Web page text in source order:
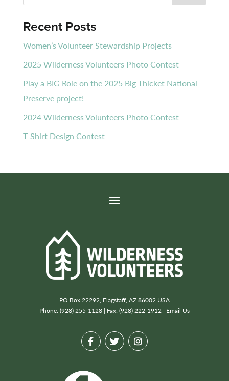
Recent Posts
Women’s Volunteer Stewardship Projects
2025 Wilderness Volunteers Photo Contest
Play a BIG Role on the 2025 Big Thicket National
Preserve project!
2024 Wilderness Volunteers Photo Contest
T-Shirt Design Contest
PO Box 22292, Flagstaff, AZ 86002 USA
Phone: (928) 255-1128 | Fax: (928) 222-1912 | Email Us